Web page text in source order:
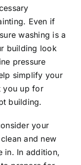
Even if
washing is a
building look
pressure
simplify your
you up for
building.
your
and new
in. In addition,